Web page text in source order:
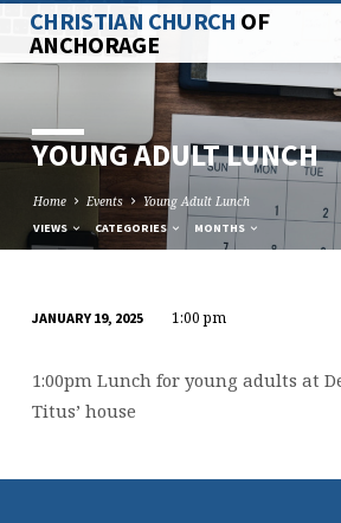
CHRISTIAN CHURCH OF
ANCHORAGE
YOUNG ADULT LUNCH
Home Events Young Adult Lunch
VIEWS CATEGORIES MONTHS
ADULT
LUNCH
JANUARY 19, 2025 1:00 pm
1:00pm Lunch for young adults at
Titus’ house